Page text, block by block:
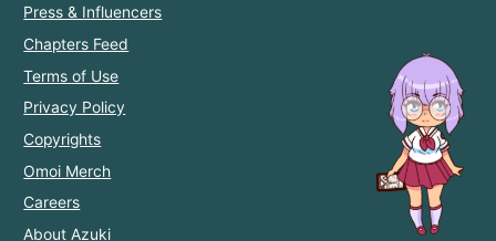
Press & Influencers
Chapters Feed
Terms of Use
Privacy Policy
Copyrights
Omoi Merch
Careers
About Azuki